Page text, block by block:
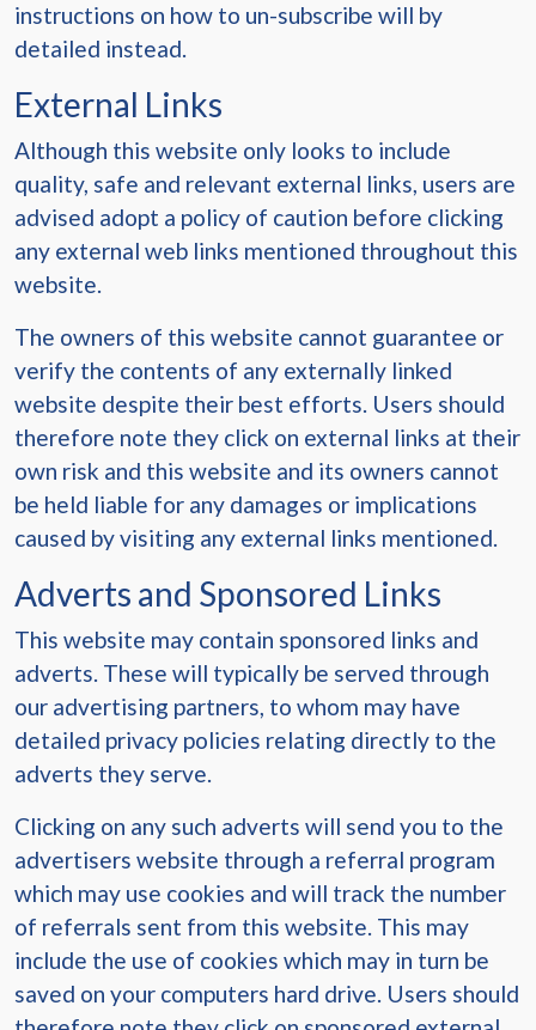
instructions on how to un-subscribe will by
detailed instead.
External Links
Although this website only looks to include
quality, safe and relevant external links, users are
advised adopt a policy of caution before clicking
any external web links mentioned throughout this
website.
The owners of this website cannot guarantee or
verify the contents of any externally linked
website despite their best efforts. Users should
therefore note they click on external links at their
own risk and this website and its owners cannot
be held liable for any damages or implications
caused by visiting any external links mentioned.
Adverts and Sponsored Links
This website may contain sponsored links and
adverts. These will typically be served through
our advertising partners, to whom may have
detailed privacy policies relating directly to the
adverts they serve.
Clicking on any such adverts will send you to the
advertisers website through a referral program
which may use cookies and will track the number
of referrals sent from this website. This may
include the use of cookies which may in turn be
saved on your computers hard drive. Users should